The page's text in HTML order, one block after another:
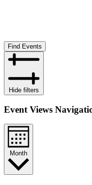
Find Events
Hide filters
Event Views
Month